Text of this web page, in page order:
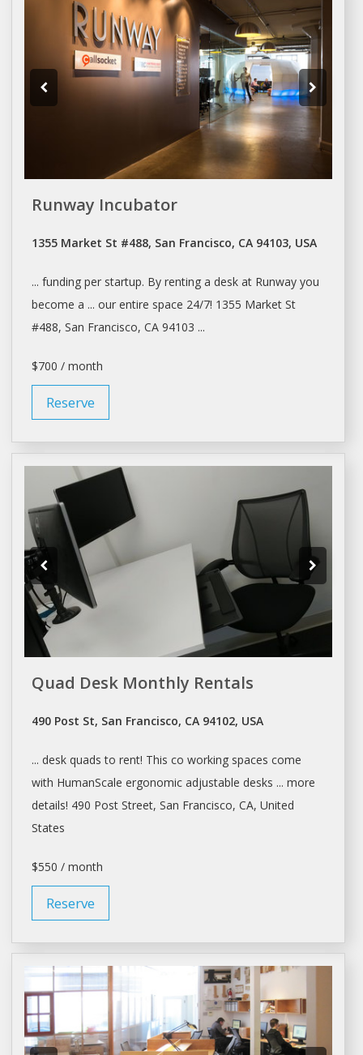
Runway Incubator
1355 Market St #488, San Francisco, CA 94103, USA
... funding per startup. By rentinga deskat Runway you
become a ... our entire space 24/7! 1355 Market St
#488, San Francisco, CA 94103 ...
$700 / month
Reserve
Quad Desk Monthly Rentals
490 Post St, San Francisco, CA 94102, USA
... deskquads to rent! This co working spaces come
with HumanScale ergonomic adjustable desks ... more
details! 490 Post Street, San Francisco, CA, United
States
$550 / month
Reserve